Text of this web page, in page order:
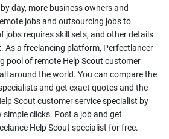
day, more business owners and
jobs and outsourcing jobs to
jobs requires skill sets, and other details
As a freelancing platform, Perfectlancer
pool of remote Help Scout customer
around the world. You can compare the
and get exact quotes and the
Scout customer service specialist by
clicks. Post a job and get